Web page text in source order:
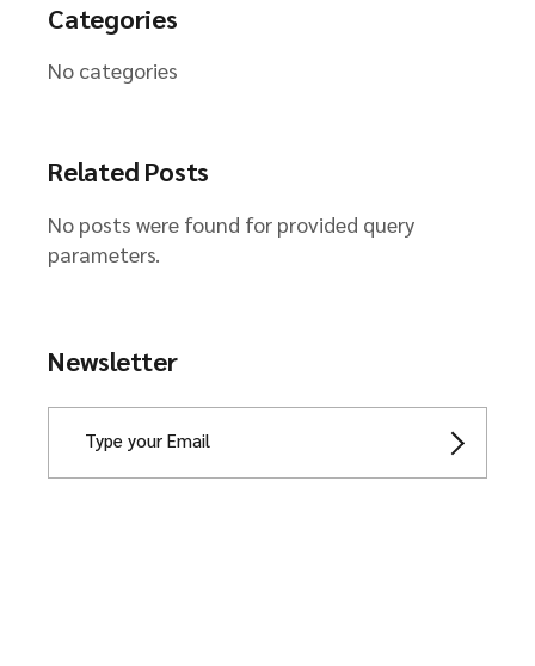
Categories
No categories
Related Posts
No posts were found for provided query
parameters.
Newsletter